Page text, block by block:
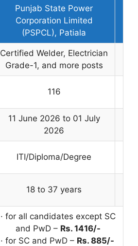
Punjab State Power
Corporation Limited
(PSPCL), Patiala
Certified Welder, Electrician
Grade-1, and more posts
116
11 June 2026 to 01 July
2026
ITI/Diploma/Degree
18 to 37 years
· for all candidates except SC
and PwD – Rs. 1416/-
· for SC and PwD – Rs. 885/-